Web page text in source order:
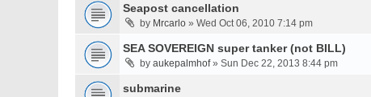
Seapost cancellation
by Mrcarlo » Wed Oct 06, 2010 7:14 pm
SEA SOVEREIGN super tanker (not BILL)
by aukepalmhof» Sun Dec 22, 2013 8:44 pm
submarine